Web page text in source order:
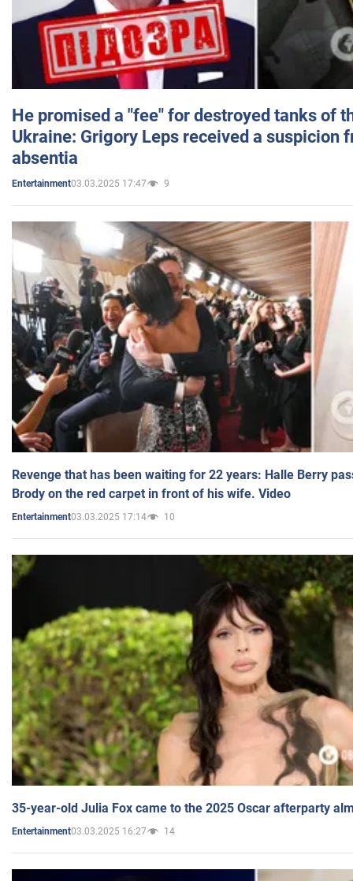
He promised a "fee" for destroyed tanks of
Ukraine: Grigory Leps received a suspicion
absentia
Entertainment03.03.2025 17:47 9
Revenge that has been waiting for 22 years: Halle Berry
Brody on the red carpet in front of his wife. Video
Entertainment03.03.2025 17:14 10
35-year-old Julia Fox came to the 2025 Oscar afterparty
Entertainment03.03.2025 16:27 14